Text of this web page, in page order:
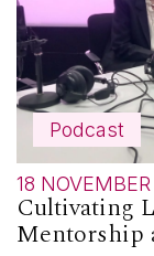
Podcast
18
Cultivating
Mentorship